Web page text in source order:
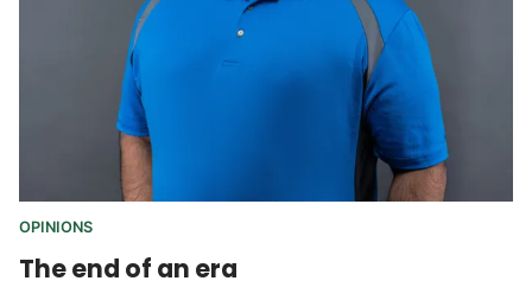
OPINIONS
The end of an era